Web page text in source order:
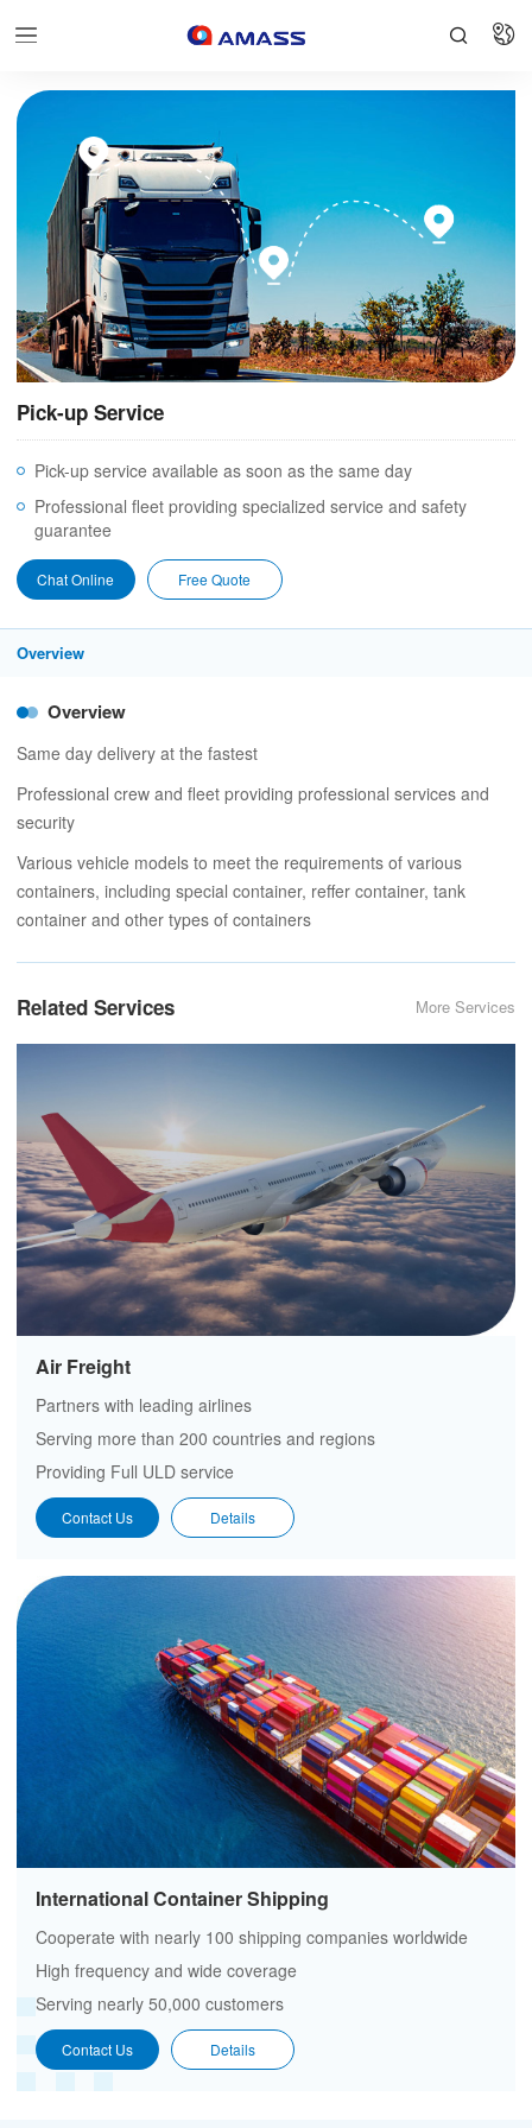
 
Pick-up Service
Pick-up service available as soon as the same day
Professional fleet providing specialized service and safety
guarantee
Chat Online Free Quote
Overview
Overview
Same day delivery at the fastest
Professional crew and fleet providing professional services and
security
Various vehicle models to meet the requirements of various
containers, including special container, reffer container, tank
container and other types of containers
Related Services More Services
Air Freight
Partners with leading airlines
Serving more than 200 countries and regions
Providing Full ULD service
Contact Us Details
International Container Shipping
Cooperate with nearly 100 shipping companies worldwide
High frequency and wide coverage
Serving nearly 50,000 customers
Contact Us Details